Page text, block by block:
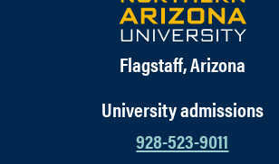
Flagstaff, Arizona
University admissions
928-523-9011